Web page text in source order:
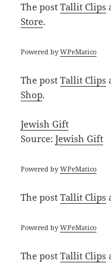
The postTallit Clips
Store.
Powered byWPeMatico
The postTallit Clips
Shop.
Jewish Gift
Source:Jewish Gift
Powered byWPeMatico
The postTallit Clips
Powered byWPeMatico
The postTallit Clips